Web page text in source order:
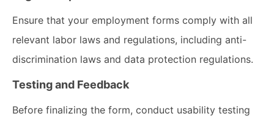
Ensure that your employment forms comply with all
relevant labor laws and regulations, including anti-
discrimination laws and data protection regulations.
Testing and Feedback
Before finalizing the form, conduct usability testing